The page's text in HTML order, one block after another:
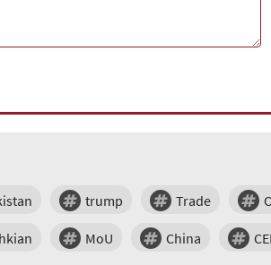
trump Trade
MoU China